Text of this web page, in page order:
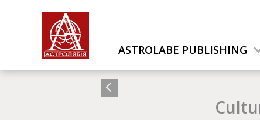
ASTROLABE PUBLISHING